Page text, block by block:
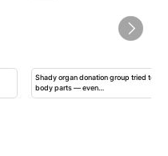
Shady organ donation group tried to
body parts — even…